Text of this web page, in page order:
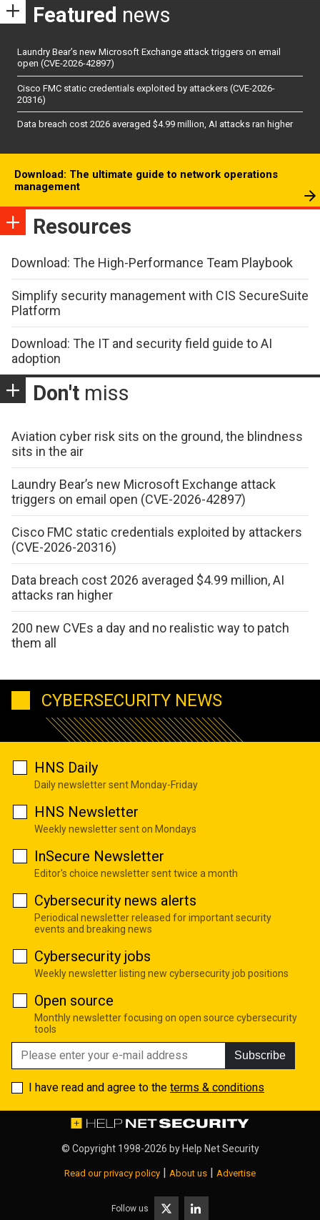
Featured news
Laundry Bear’s new Microsoft Exchange attack triggers on email
open (CVE-2026-42897)
Cisco FMC static credentials exploited by attackers (CVE-2026-
20316)
Data breach cost 2026 averaged $4.99 million, AI attacks ran higher
Download: The ultimate guide to network operations
management
Resources
Download: The High-Performance Team Playbook
Simplify security management with CIS SecureSuite
Platform
Download: The IT and security field guide to AI
adoption
Don't miss
Aviation cyber risk sits on the ground, the blindness
sits in the air
Laundry Bear’s new Microsoft Exchange attack
triggers on email open (CVE-2026-42897)
Cisco FMC static credentials exploited by attackers
(CVE-2026-20316)
Data breach cost 2026 averaged $4.99 million, AI
attacks ran higher
200 new CVEs a day and no realistic way to patch
them all
CYBERSECURITY NEWS
HNS Daily
Daily newsletter sent Monday-Friday
HNS Newsletter
Weekly newsletter sent on Mondays
InSecure Newsletter
Editor's choice newsletter sent twice a month
Cybersecurity news alerts
Periodical newsletter released for important security
events and breaking news
Cybersecurity jobs
Weekly newsletter listing new cybersecurity job positions
Open source
Monthly newsletter focusing on open source cybersecurity
tools
Subscribe
I have read and agree to the terms & conditions
© Copyright 1998-2026 by Help Net Security
Read our privacy policy About us Advertise
Follow us